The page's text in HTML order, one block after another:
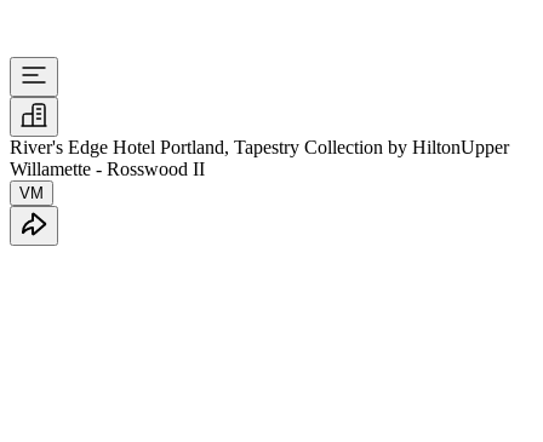
River's Edge Hotel Portland, Tapestry Collection by HiltonUpper
Willamette - Rosswood II
VM